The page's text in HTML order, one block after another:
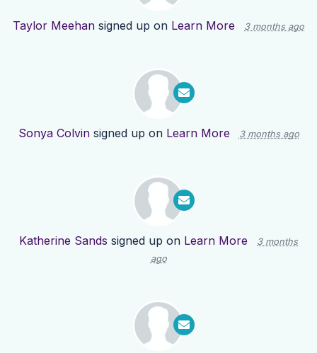
Taylor Meehan signed up on Learn More 3 months ago
Sonya Colvinsigned up on Learn More 3 months ago
Katherine Sands signed up on Learn More
3 months
ago